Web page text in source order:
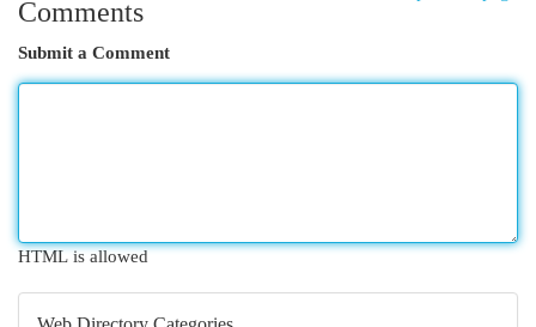
Comments
Submit a Comment
HTML is allowed